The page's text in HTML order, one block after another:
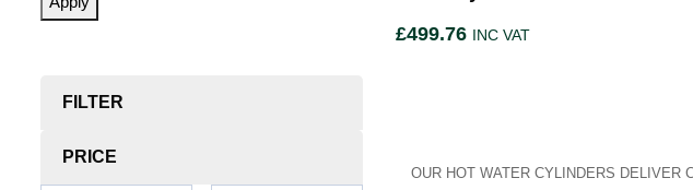
FILTER
PRICE
£499.76 INC VAT
OUR HOT WATER CYLINDERS DELIVER